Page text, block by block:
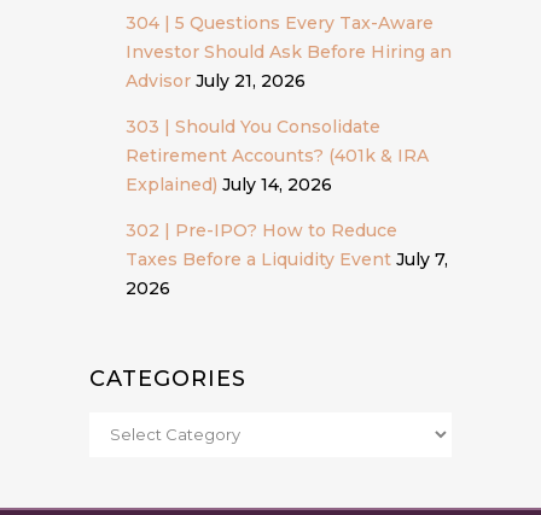
304 | 5 Questions Every Tax-Aware
Investor Should Ask Before Hiring an
Advisor July 21, 2026
303 | Should You Consolidate
Retirement Accounts? (401k & IRA
Explained) July 14, 2026
302 | Pre-IPO? How to Reduce
Taxes Before a Liquidity Event July 7,
2026
CATEGORIES